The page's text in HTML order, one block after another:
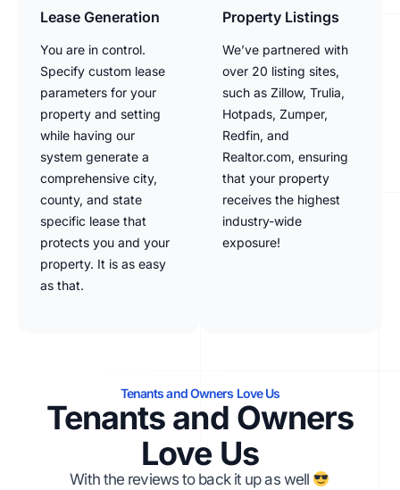
Lease Generation
You are in control.
Specify custom lease
parameters for your
property and setting
while having our
system generate a
comprehensive city,
county, and state
specific lease that
protects you and your
property. It is as easy
as that.
Property Listings
We’ve partnered with
over 20 listing sites,
such as Zillow, Trulia,
Hotpads, Zumper,
Redfin, and
Realtor.com, ensuring
that your property
receives the highest
industry-wide
exposure!
Tenants and Owners Love Us
Tenants and Owners
Love Us
With the reviews to back it up as well